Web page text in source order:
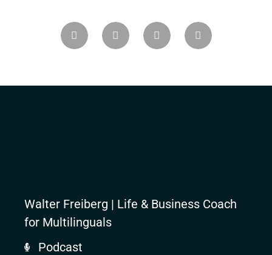
Walter Freiberg | Life & Business Coach
for Multilinguals
Podcast